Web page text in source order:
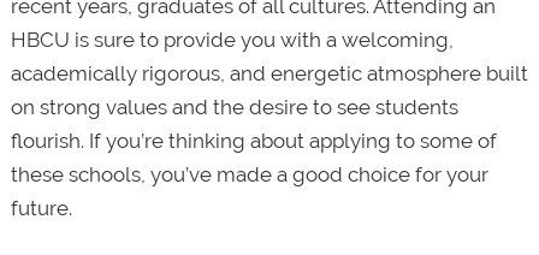
recent years, graduates of all cultures. Attending an
HBCU is sure to provide you with a welcoming,
academically rigorous, and energetic atmosphere built
on strong values and the desire to see students
flourish. If you’re thinking about applying to some of
these schools, you’ve made a good choice for your
future.